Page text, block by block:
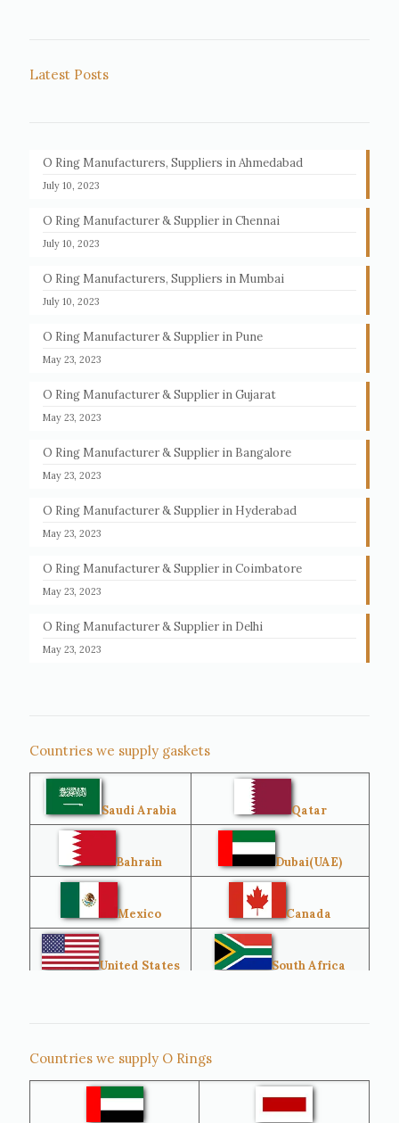
Latest Posts
O Ring Manufacturers, Suppliers in Ahmedabad
July 10, 2023
O Ring Manufacturer & Supplier in Chennai
July 10, 2023
O Ring Manufacturers, Suppliers in Mumbai
July 10, 2023
O Ring Manufacturer & Supplier in Pune
May 23, 2023
O Ring Manufacturer & Supplier in Gujarat
May 23, 2023
O Ring Manufacturer & Supplier in Bangalore
May 23, 2023
O Ring Manufacturer & Supplier in Hyderabad
May 23, 2023
O Ring Manufacturer & Supplier in Coimbatore
May 23, 2023
O Ring Manufacturer & Supplier in Delhi
May 23, 2023
Countries we supply gaskets
Saudi Arabia Qatar
Bahrain Dubai(UAE)
Mexico Canada
United States South Africa
Sri Lanka
Australia
Countries we supply O Rings